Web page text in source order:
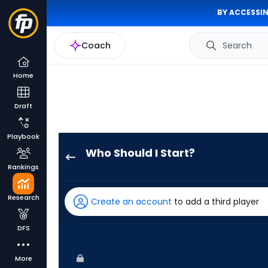
BY
Coach Search
Home
Draft
Playbook
Rankings
Research
DFS
More
Who Should I Start?
has
-
Create an account to add a third player